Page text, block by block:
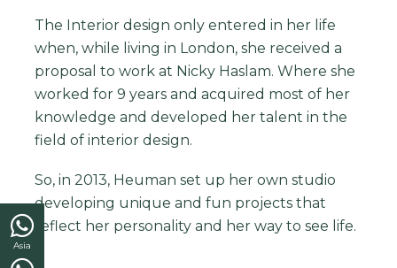
Asia
The Interior design only entered in her life
when, while living in London, she received a
proposal to work at Nicky Haslam. Where she
worked for 9 years and acquired most of her
knowledge and developed her talent in the
field of interior design.
So, in 2013, Heuman set up her own studio
developing unique and fun projects that
reflect her personality and her way to see life.